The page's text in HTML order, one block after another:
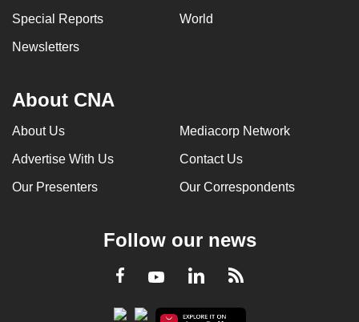
Special Reports World
Newsletters
About CNA
About Us Mediacorp Network
Advertise With Us Contact Us
Our Presenters Our Correspondents
Follow our news
Facebook
YoutubeLinkedInRSS